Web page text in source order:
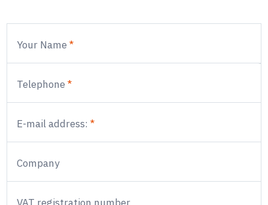
Your Name
Telephone
E-mail address:
Company